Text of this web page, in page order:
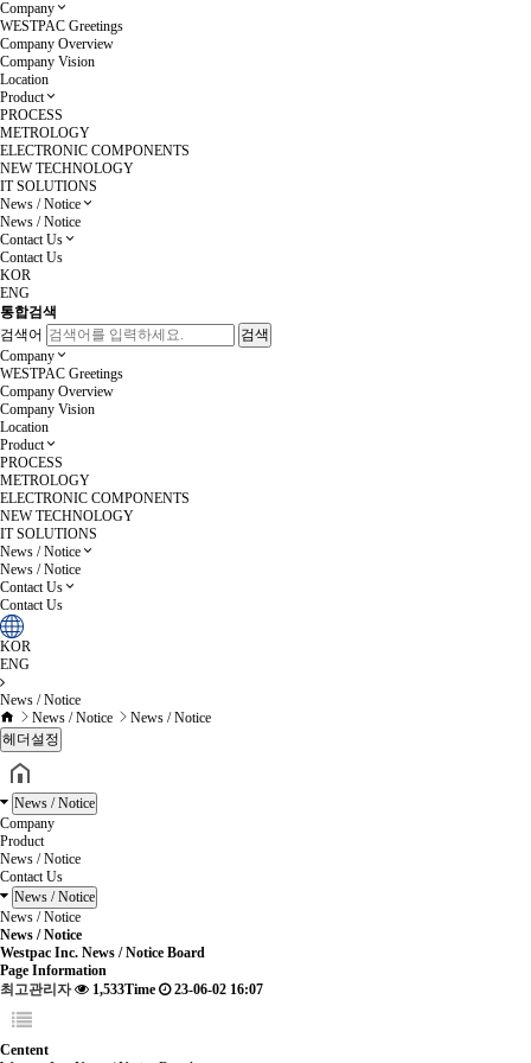
Company
WESTPAC Greetings
Company Overview
Company Vision
Location
Product
PROCESS
METROLOGY
ELECTRONIC COMPONENTS
NEW TECHNOLOGY
IT SOLUTIONS
News / Notice
News / Notice
Contact Us
Contact Us
KOR
ENG
통합검색
검색어
Company
WESTPAC Greetings
Company Overview
Company Vision
Location
Product
PROCESS
METROLOGY
ELECTRONIC COMPONENTS
NEW TECHNOLOGY
IT SOLUTIONS
News / Notice
News / Notice
Contact Us
Contact Us
KOR
ENG
News / Notice
News / Notice
News / Notice
헤더설정
News / Notice
Company
Product
News / Notice
Contact Us
News / Notice
News / Notice
News / Notice
Westpac Inc. News / Notice Board
Page Information
최고관리자
1,533Time 23-06-02 16:07
Centent